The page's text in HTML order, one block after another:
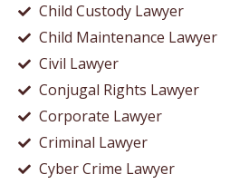
Child Custody Lawyer
Child Maintenance Lawyer
Civil Lawyer
Conjugal Rights Lawyer
Corporate Lawyer
Criminal Lawyer
Cyber Crime Lawyer